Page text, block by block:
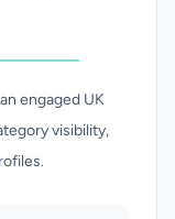
engaged UK
visibility,